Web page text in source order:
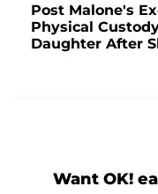
Post Malone's
Physical
Daughter After
Want OK!